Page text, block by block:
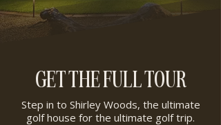
GET THE FULL TOUR
Step in to Shirley Woods, the ultimate
golf house for the ultimate golf trip.